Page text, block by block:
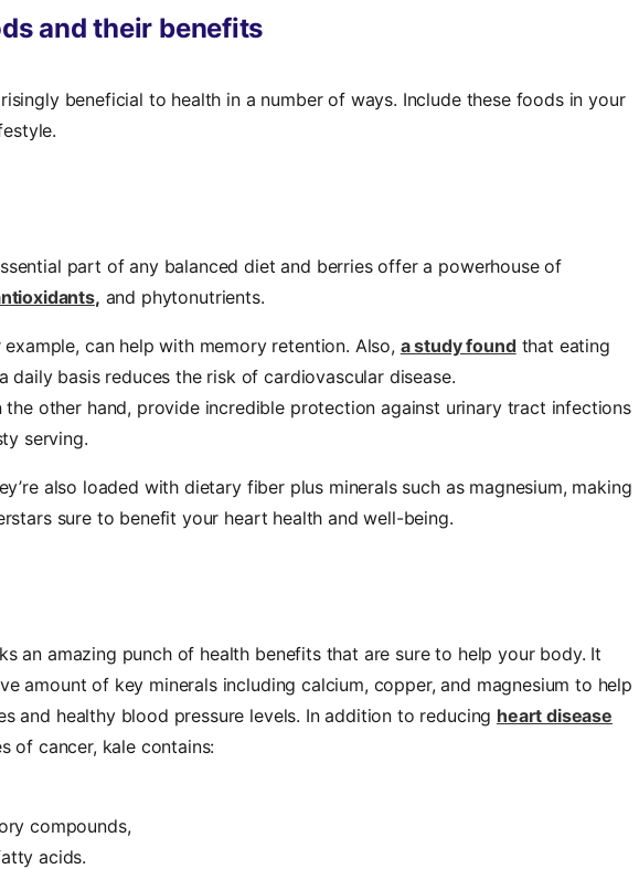
and their benefits
beneficial to health in a number of ways. Include these foods in your
part of any balanced diet and berries offer a powerhouse of
, and phytonutrients.
example, can help with memory retention. Also, a study foundthat eating
daily basis reduces the risk of cardiovascular disease.
the other hand, provide incredible protection against urinary tract infections
serving.
also loaded with dietary fiber plus minerals such as magnesium, making
sure to benefit your heart health and well-being.
an amazing punch of health benefits that are sure to help your body. It
amount of key minerals including calcium, copper, and magnesium to help
and healthy blood pressure levels. In addition to reducing heart disease
of cancer, kale contains:
compounds,
acids.